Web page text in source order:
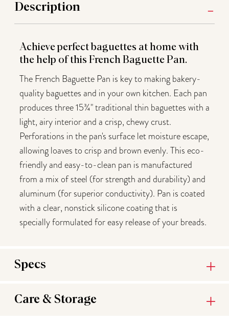
Description
Achieve perfect baguettes at home with
the help of this French Baguette Pan.
The French Baguette Pan is key to making bakery-
quality baguettes and in your own kitchen. Each pan
produces three 15¾" traditional thin baguettes with a
light, airy interior and a crisp, chewy crust.
Perforations in the pan's surface let moisture escape,
allowing loaves to crisp and brown evenly. This eco-
friendly and easy-to-clean pan is manufactured
from a mix of steel (for strength and durability) and
aluminum (for superior conductivity). Pan is coated
with a clear, nonstick silicone coating that is
specially formulated for easy release of your breads.
Specs
Care & Storage